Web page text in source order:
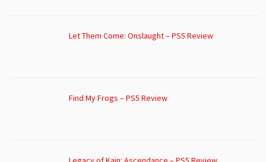
Let Them Come: Onslaught – PS5 Review
Find My Frogs – PS5 Review